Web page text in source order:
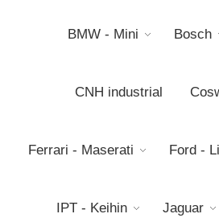
BMW - Mini Bosch
CNH industrial
Ferrari - Maserati Ford -
IPT - Keihin Jaguar